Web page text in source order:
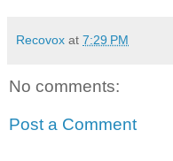
Recovox at 7:29 PM
No comments:
Post a Comment